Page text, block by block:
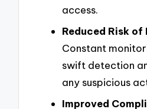
access.
Reduced Risk
Constant
swift detection
any suspicious
Improved